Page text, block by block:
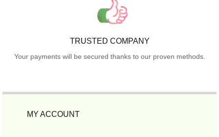
TRUSTED COMPANY
Your payments will be secured thanks to our proven methods.
MY ACCOUNT